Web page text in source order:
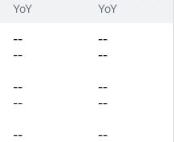
YoY
YoY
--
--
--
--
--
--
--
--
--
--